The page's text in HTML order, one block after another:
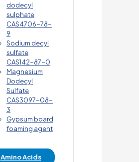
dodecyl
sulphate
CAS4706-78-
9
Sodium decyl
sulfate
CAS142-87-0
Magnesium
Dodecyl
Sulfate
CAS3097-08-
3
Gypsum board
foaming agent
Amino Acids